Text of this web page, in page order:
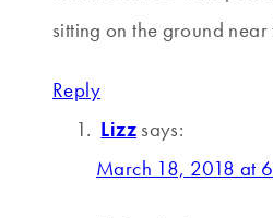
sitting on the ground near
Reply
Lizz says:
March 18, 2018 at